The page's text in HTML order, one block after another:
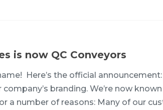
is now QC Conveyors
Here’s the official
branding. We’re now
a number of reasons: Many of our